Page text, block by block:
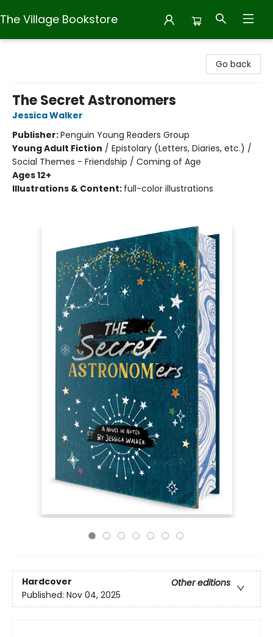
The Village Bookstore
Go back
The Secret Astronomers
Jessica Walker
Publisher:Penguin Young Readers Group
Young Adult Fiction / Epistolary (Letters, Diaries, etc.) /
Social Themes - Friendship / Coming of Age
Ages 12+
Illustrations & Content: full-color illustrations
Hardcover
Other editions
Published: Nov 04, 2025